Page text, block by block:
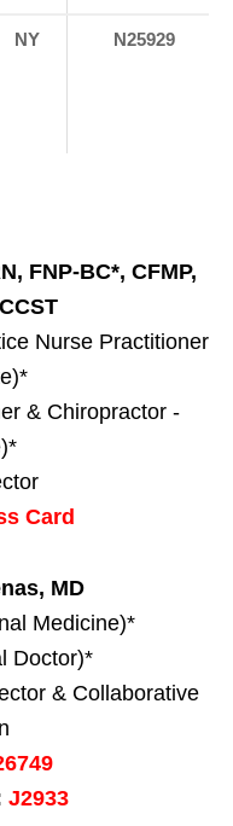
NY N25929
FNP-BC*, CFMP,
Nurse Practitioner
& Chiropractor -
Card
MD
Medicine)*
Doctor)*
& Collaborative
J2933